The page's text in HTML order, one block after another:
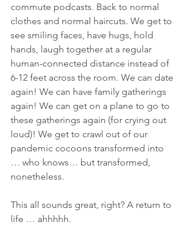
commute podcasts. Back to normal
clothes and normal haircuts. We get to
see smiling faces, have hugs, hold
hands, laugh together at a regular
human-connected distance instead of
6-12 feet across the room. We can date
again! We can have family gatherings
again! We can get on a plane to go to
these gatherings again (for crying out
loud)! We get to crawl out of our
pandemic cocoons transformed into
… who knows… but transformed,
nonetheless.
This all sounds great, right? A return to
life … ahhhhh.